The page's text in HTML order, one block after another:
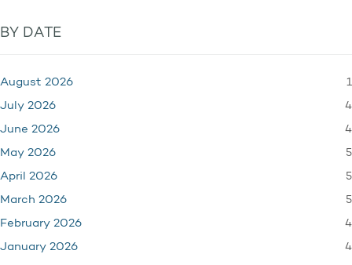
BY DATE
August 2026 1
July 2026 4
June 2026 4
May 2026 5
April 2026 5
March 2026 5
February 2026 4
January 2026
4